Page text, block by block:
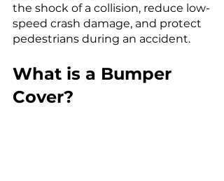
the shock of a collision, reduce low-
speed crash damage, and protect
pedestrians during an accident.
What is a Bumper
Cover?